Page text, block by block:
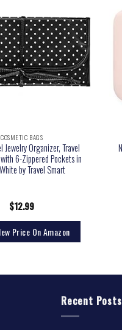
COSMETIC BAGS
Jewelry Organizer, Travel
6-Zippered Pockets in
by Travel Smart
$12.99
Price On Amazon
Recent Posts